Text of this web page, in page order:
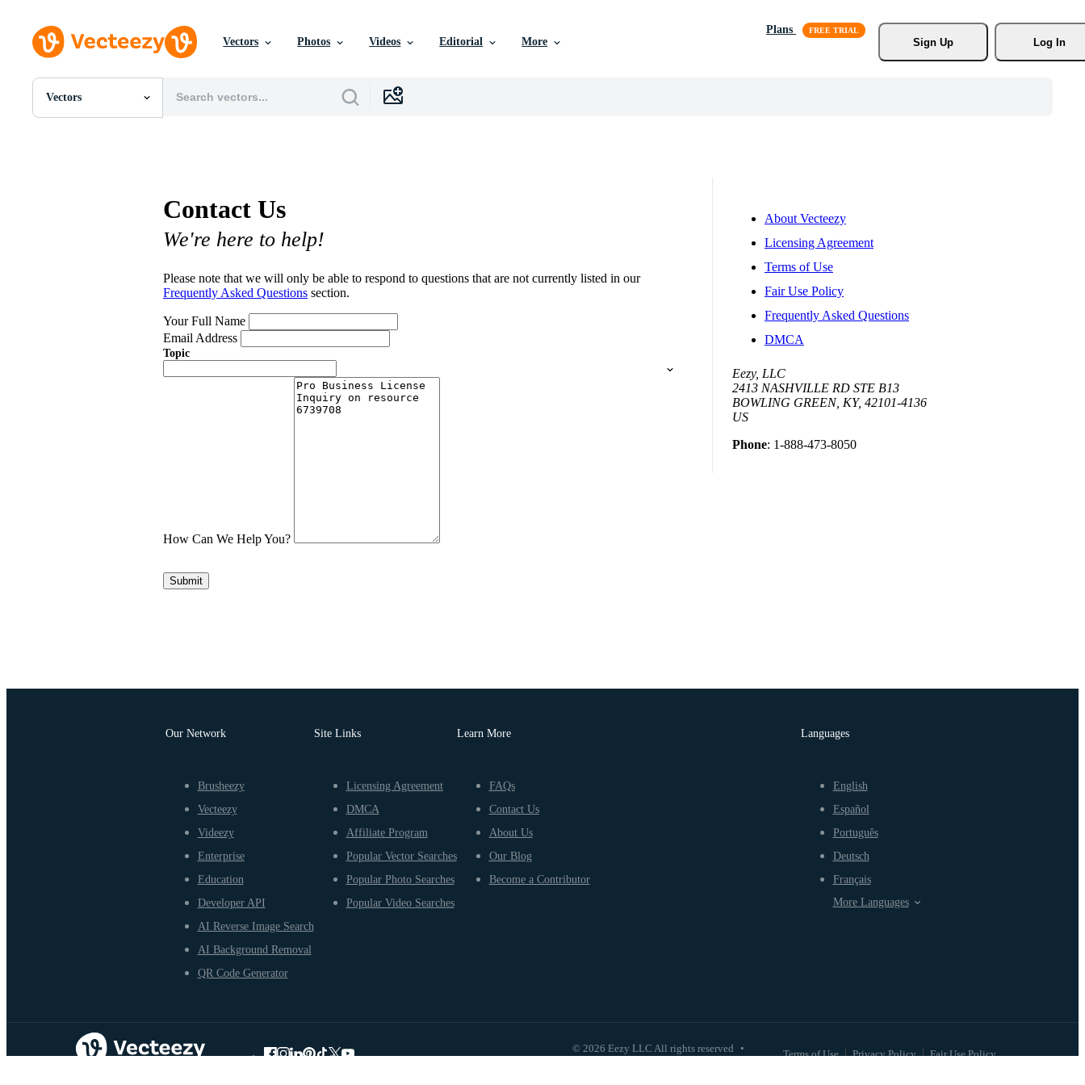
Vectors Photos Videos Editorial More
Plans
Sign Up
Log In
Vectors
All Images
Contact Us
We're here to help!
Please note that we will only be able to respond to questions that are not currently listed in our
Frequently Asked Questions section.
Your Full Name
Email Address
Topic
How Can We Help You?
Submit
About Vecteezy
Licensing Agreement
Terms of Use
Fair Use Policy
Frequently Asked Questions
DMCA
Eezy, LLC
2413 NASHVILLE RD STE B13
BOWLING GREEN, KY, 42101-4136
US
Phone: 1-888-473-8050
Our Network
Brusheezy
Vecteezy
Videezy
Enterprise
Education
Developer API
AI Reverse Image Search
AI Background Removal
QR Code Generator
Site Links
Licensing Agreement
DMCA
Affiliate Program
Popular Vector Searches
Popular Photo Searches
Popular Video Searches
Learn More
FAQs
Contact Us
About Us
Our Blog
Become a Contributor
© 2026 Eezy LLC All rights reserved • Terms of Use Privacy Policy Fair Use Policy
Languages
English
Español
Português
Deutsch
Français
More Languages